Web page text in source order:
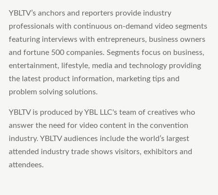
YBLTV’s anchors and reporters provide industry
professionals with continuous on-demand video segments
featuring interviews with entrepreneurs, business owners
and fortune 500 companies. Segments focus on business,
entertainment, lifestyle, media and technology providing
the latest product information, marketing tips and
problem solving solutions.
YBLTV is produced by YBL LLC's team of creatives who
answer the need for video content in the convention
industry. YBLTV audiences include the world’s largest
attended industry trade shows visitors, exhibitors and
attendees.